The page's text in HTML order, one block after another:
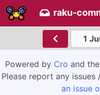
raku-
1
Powered by Cro and the
Please report any
an issue